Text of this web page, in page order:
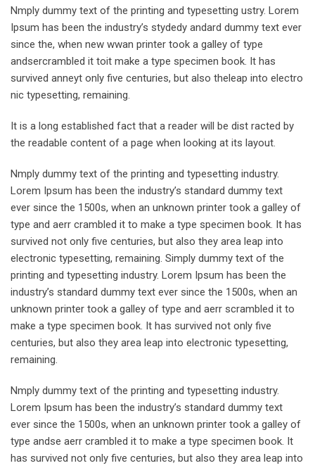
Nmply dummy text of the printing and typesetting ustry. Lorem
Ipsum has been the industry’s stydedy andard dummy text ever
since the, when new wwan printer took a galley of type
andsercrambled it toit make a type specimen book. It has
survived anneyt only five centuries, but also theleap into electro
nic typesetting, remaining.
It is a long established fact that a reader will be dist racted by
the readable content of a page when looking at its layout.
Nmply dummy text of the printing and typesetting industry.
Lorem Ipsum has been the industry’s standard dummy text
ever since the 1500s, when an unknown printer took a galley of
type and aerr crambled it to make a type specimen book. It has
survived not only five centuries, but also they area leap into
electronic typesetting, remaining. Simply dummy text of the
printing and typesetting industry. Lorem Ipsum has been the
industry’s standard dummy text ever since the 1500s, when an
unknown printer took a galley of type and aerr scrambled it to
make a type specimen book. It has survived not only five
centuries, but also they area leap into electronic typesetting,
remaining.
Nmply dummy text of the printing and typesetting industry.
Lorem Ipsum has been the industry’s standard dummy text
ever since the 1500s, when an unknown printer took a galley of
type andse aerr crambled it to make a type specimen book. It
has survived not only five centuries, but also they area leap into